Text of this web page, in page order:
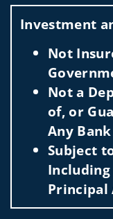
Investment
Not
Not a
of, or
Any
Subject
Including
Principal